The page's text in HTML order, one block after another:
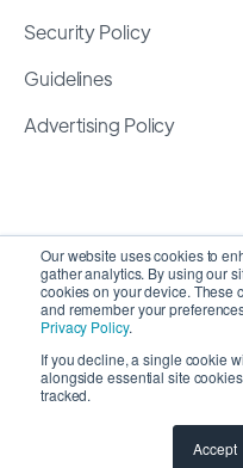
Our website uses cookies to
gather analytics. By using our
cookies on your device. These
and remember your
Privacy Policy.
If you decline, a single cookie
alongside essential site
tracked.
Accept
Security Policy
Guidelines
Advertising Policy
Copyright 2026 ©